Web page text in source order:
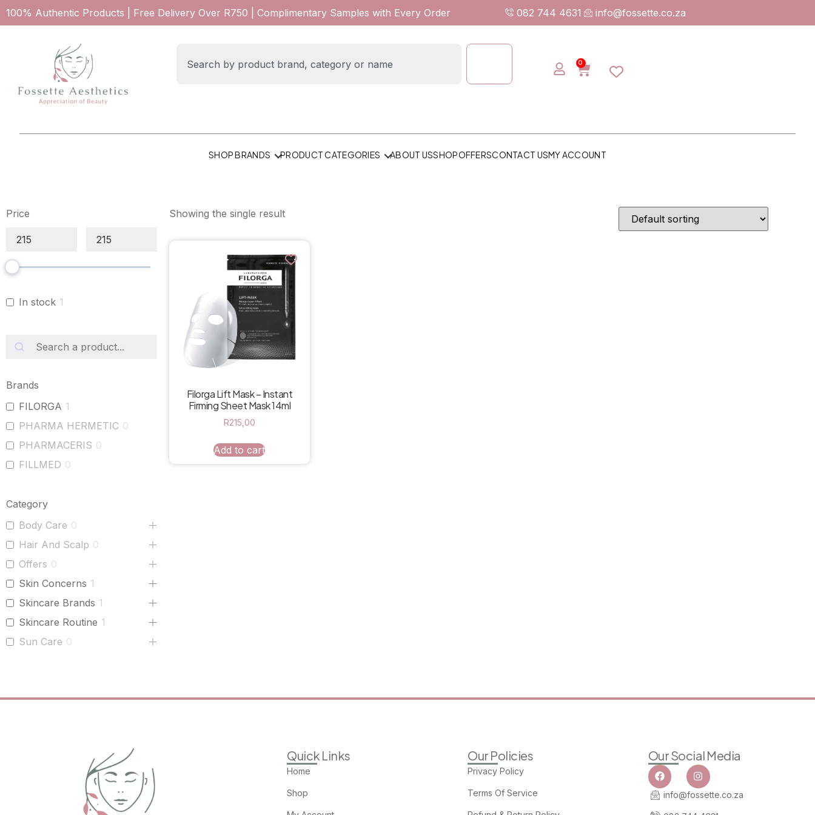
100% Authentic Products | Free Delivery Over R750 | Complimentary Samples with Every Order 082 744 4631 info@fossette.co.za
0
SHOP BRANDS PRODUCT CATEGORIES ABOUT USSHOPOFFERSCONTACT USMY ACCOUNT
Price
In stock 1
Brands
FILORGA 1
PHARMA HERMETIC 0
PHARMACERIS 0
FILLMED 0
Category
Body Care 0
Hair And Scalp 0
Offers 0
Skin Concerns 1
Skincare Brands 1
Skincare Routine 1
Sun Care 0
Showing the single result
Filorga Lift Mask – Instant
Firming Sheet Mask 14ml
R215,00
Add to cart
Quick Links
Home
Shop
Our Policies
Privacy Policy
Terms Of Service
Our Social Media
info@fossette.co.za